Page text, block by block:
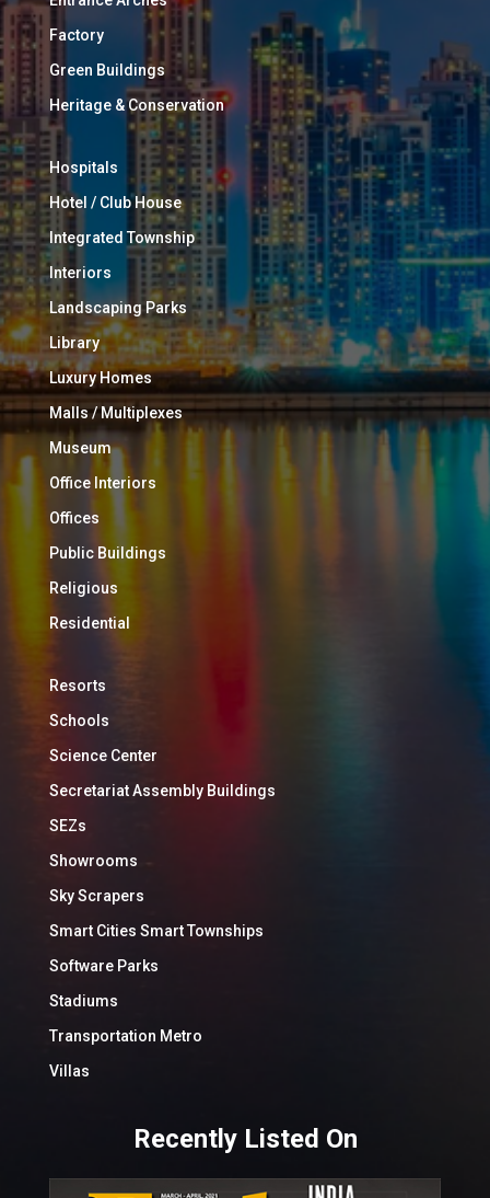
Factory
Green Buildings
Heritage & Conservation
Hospitals
Hotel / Club House
Integrated Township
Interiors
Landscaping Parks
Library
Luxury Homes
Malls / Multiplexes
Museum
Office Interiors
Offices
Public Buildings
Religious
Residential
Resorts
Schools
Science Center
Secretariat Assembly Buildings
SEZs
Showrooms
Sky Scrapers
Smart Cities Smart Townships
Software Parks
Stadiums
Transportation Metro
Villas
Recently Listed On